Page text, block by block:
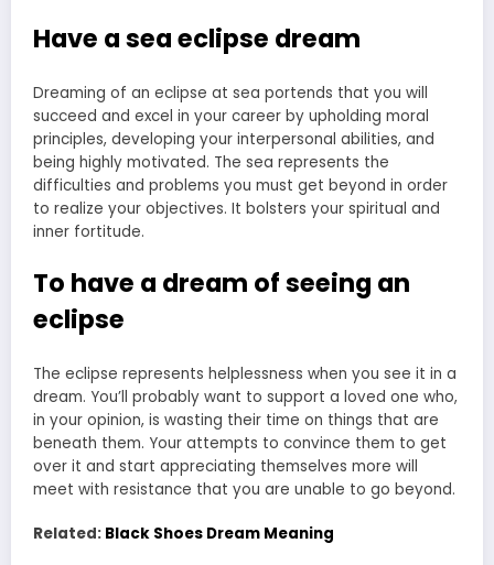
Have a sea eclipse dream
Dreaming of an eclipse at sea portends that you will
succeed and excel in your career by upholding moral
principles, developing your interpersonal abilities, and
being highly motivated. The sea represents the
difficulties and problems you must get beyond in order
to realize your objectives. It bolsters your spiritual and
inner fortitude.
To have a dream of seeing an
eclipse
The eclipse represents helplessness when you see it in a
dream. You’ll probably want to support a loved one who,
in your opinion, is wasting their time on things that are
beneath them. Your attempts to convince them to get
over it and start appreciating themselves more will
meet with resistance that you are unable to go beyond.
Related: Black Shoes Dream Meaning